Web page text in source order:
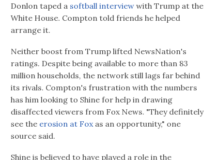
Donlon taped a softball interview with Trump at the
White House. Compton told friends he helped
arrange it.
Neither boost from Trump lifted NewsNation's
ratings. Despite being available to more than 83
million households, the network still lags far behind
its rivals. Compton's frustration with the numbers
has him looking to Shine for help in drawing
disaffected viewers from Fox News. "They definitely
see the erosion at Fox as an opportunity," one
source said.
Shine is believed to have played a role in the